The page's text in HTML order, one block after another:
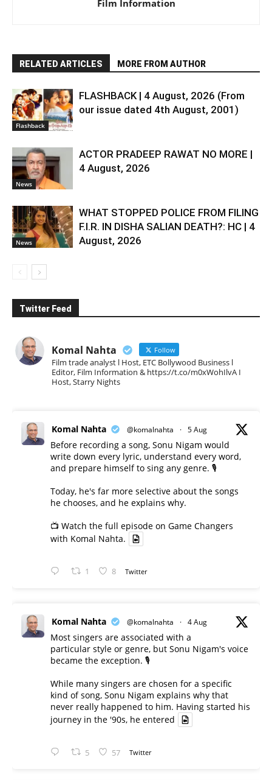
Film Information
RELATED ARTICLES MORE FROM AUTHOR
Flashback
FLASHBACK | 4 August, 2026 (From
our issue dated 4th August, 2001)
News
ACTOR PRADEEP RAWAT NO MORE |
4 August, 2026
News
WHAT STOPPED POLICE FROM FILING
F.I.R. IN DISHA SALIAN DEATH?: HC | 4
August, 2026
Twitter Feed
Komal Nahta Follow
Film trade analyst l Host, ETC Bollywood Business l
Editor, Film Information & https://t.co/m0xWohIlvA I
Host, Starry Nights
Komal Nahta @komalnahta · 5 Aug
Before recording a song, Sonu Nigam would
write down every lyric, understand every word,
and prepare himself to sing any genre. 🎙️
Today, he's far more selective about the songs
he chooses, and he explains why.
📺 Watch the full episode on Game Changers
with Komal Nahta.
1 8 Twitter
Komal Nahta @komalnahta · 4 Aug
Most singers are associated with a
particular style or genre, but Sonu Nigam's voice
became the exception. 🎙️
While many singers are chosen for a specific
kind of song, Sonu Nigam explains why that
never really happened to him. Having started his
journey in the '90s, he entered
5 57 Twitter